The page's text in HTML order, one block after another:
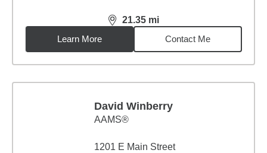
21.35 mi
distance,21.35miles
Learn More
Contact Me
David Winberry
AAMS®
1201 E Main Street